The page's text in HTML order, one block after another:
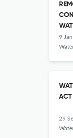
9
Water
ACT
29
Water